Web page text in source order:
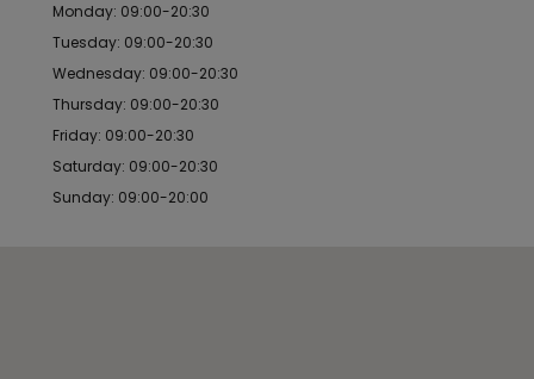
Monday: 09:00-20:30
Tuesday: 09:00-20:30
Wednesday: 09:00-20:30
Thursday: 09:00-20:30
Friday: 09:00-20:30
Saturday: 09:00-20:30
Sunday: 09:00-20:00